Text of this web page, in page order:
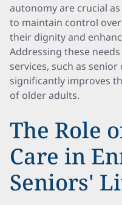
autonomy are crucial
to maintain control
their dignity and
Addressing these
services, such as
significantly improves
of older adults.
The Role
Care in
Seniors'